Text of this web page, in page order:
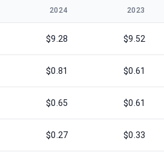
2024 2023
$9.28 $9.52
$0.81 $0.61
$0.65 $0.61
$0.27 $0.33